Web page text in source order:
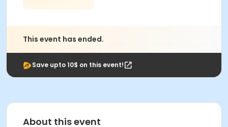
This event has ended.
Save upto 10$ on this event!
About this event